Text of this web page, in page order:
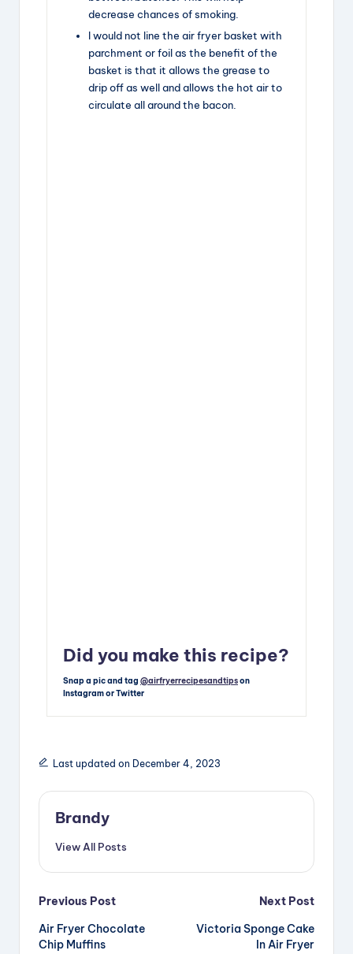
decrease chances of smoking.
I would not line the air fryer basket with
parchment or foil as the benefit of the
basket is that it allows the grease to
drip off as well and allows the hot air to
circulate all around the bacon.
Did you make this recipe?
Snap a pic and tag @airfryerrecipesandtipson
Instagram or Twitter
Last updated on December 4, 2023
Brandy
View All Posts
Post
navigation
Previous Post
Air Fryer Chocolate
Chip Muffins
Next Post
Victoria Sponge Cake
In Air Fryer